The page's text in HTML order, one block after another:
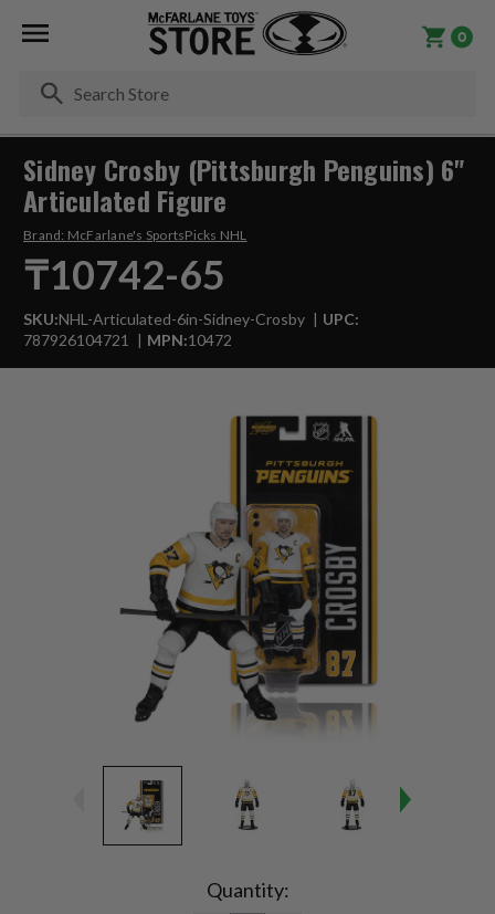
0
Sidney Crosby (Pittsburgh Penguins) 6"
Articulated Figure
Brand: McFarlane's SportsPicks NHL
₸10742-65
SKU:NHL-Articulated-6in-Sidney-Crosby
UPC:
787926104721
MPN:10472
Quantity: